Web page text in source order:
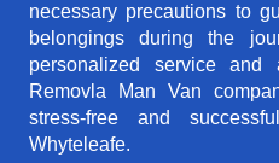
necessary precautions to
belongings during the
personalized service
Removla Man Van
stress-free and
Whyteleafe.